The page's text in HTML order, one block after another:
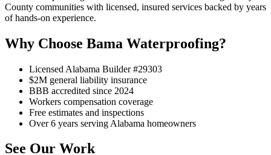
County communities with licensed, insured services backed by years
of hands-on experience.
Why Choose Bama Waterproofing?
Licensed Alabama Builder #29303
$2M general liability insurance
BBB accredited since 2024
Workers compensation coverage
Free estimates and inspections
Over 6 years serving Alabama homeowners
See Our Work